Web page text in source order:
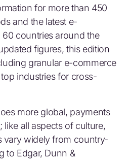
for more than 450
and the latest e-
countries around the
figures, this edition
granular e-commerce
industries for cross-
more global, payments
like all aspects of culture,
vary widely from country-
to Edgar, Dunn &